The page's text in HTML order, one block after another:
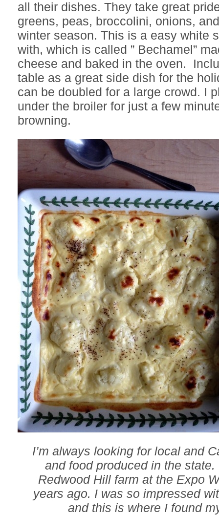
all their dishes. They take great
greens, peas, broccolini, onions,
winter season. This is a easy white
with, which is called ” Bechamel”
cheese and baked in the oven.
table as a great side dish for the
can be doubled for a large crowd. I
under the broiler for just a few
browning.
I’m always looking for local and
and food produced in the
Redwood Hill farm at the Expo
years ago. I was so impressed
and this is where I found